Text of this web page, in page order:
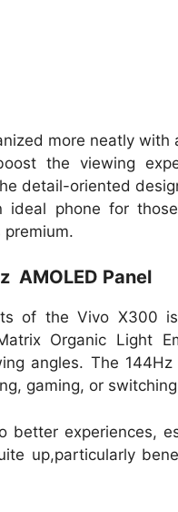
more neatly
the viewing
detail-oriented
ideal phone for
AMOLED Panel
of the Vivo X300
Organic Light
angles. The
gaming, or
better experiences,
up,particularly